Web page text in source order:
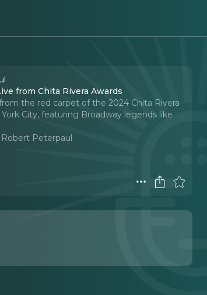
from Chita Rivera Awards
the red carpet of the 2024 Chita Rivera
City, featuring Broadway legends like
Peterpaul